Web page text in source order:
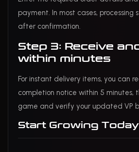
payment. In most cases,
after confirmation.
Step 3: Receive
within minutes
For instant delivery items, you can
completion notice within 5 minutes,
game and verify your updated VP
Start Growing Today